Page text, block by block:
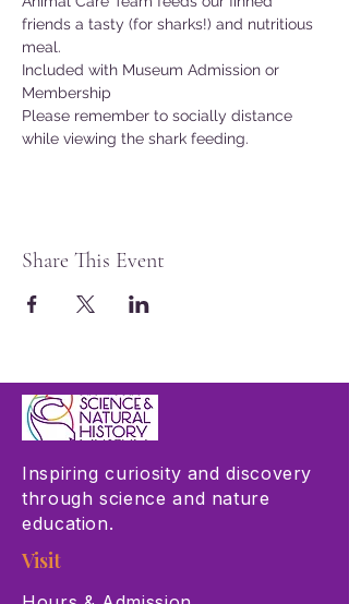
friends a tasty (for sharks!) and nutritious
meal.
Included with Museum Admission or
Membership
Please remember to socially distance
while viewing the shark feeding.
Share This Event
Inspiring curiosity and discovery
through science and nature
education.
Visit